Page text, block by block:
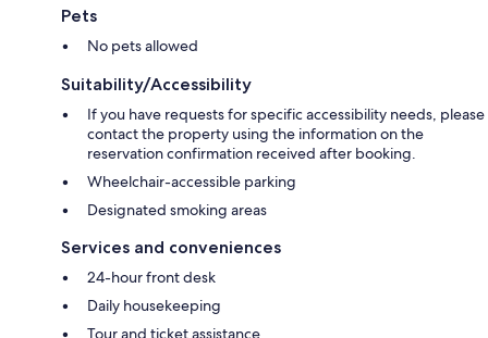
Pets
No pets allowed
Suitability/Accessibility
If you have requests for specific accessibility needs, please
contact the property using the information on the
reservation confirmation received after booking.
Wheelchair-accessible parking
Designated smoking areas
Services and conveniences
24-hour front desk
Daily housekeeping
Tour and ticket assistance